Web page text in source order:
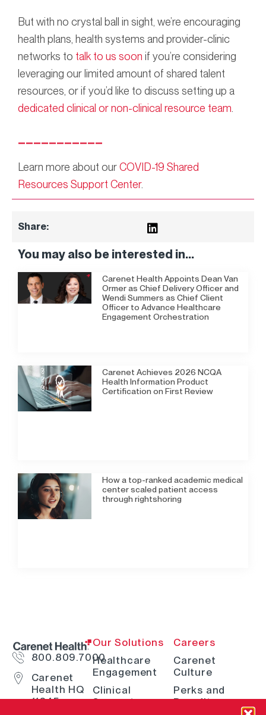
But with no crystal ball in sight, we’re encouraging
health plans, health systems and provider-clinic
networks to talk to us soon if you’re considering
leveraging our limited amount of shared talent
resources, or if you’d like to discuss setting up a
dedicated clinical or non-clinical resource team
Learn more about ourCOVID-19 Shared
Resources Support Center.
Share:
You may also be interested in...
Carenet Health Appoints Dean Van
Ormer as Chief Delivery Officer and
Wendi Summers as Chief Client
Officer to Advance Healthcare
Engagement Orchestration
Carenet Achieves 2026 NCQA
Health Information Product
Certification on First Review
How a top-ranked academic medical
center scaled patient access
through rightshoring
800.809.7000
Carenet
Health HQ
11845
Our Solutions
Healthcare
Engagement
Clinical
Support
Careers
Carenet
Culture
Perks and
Benefits